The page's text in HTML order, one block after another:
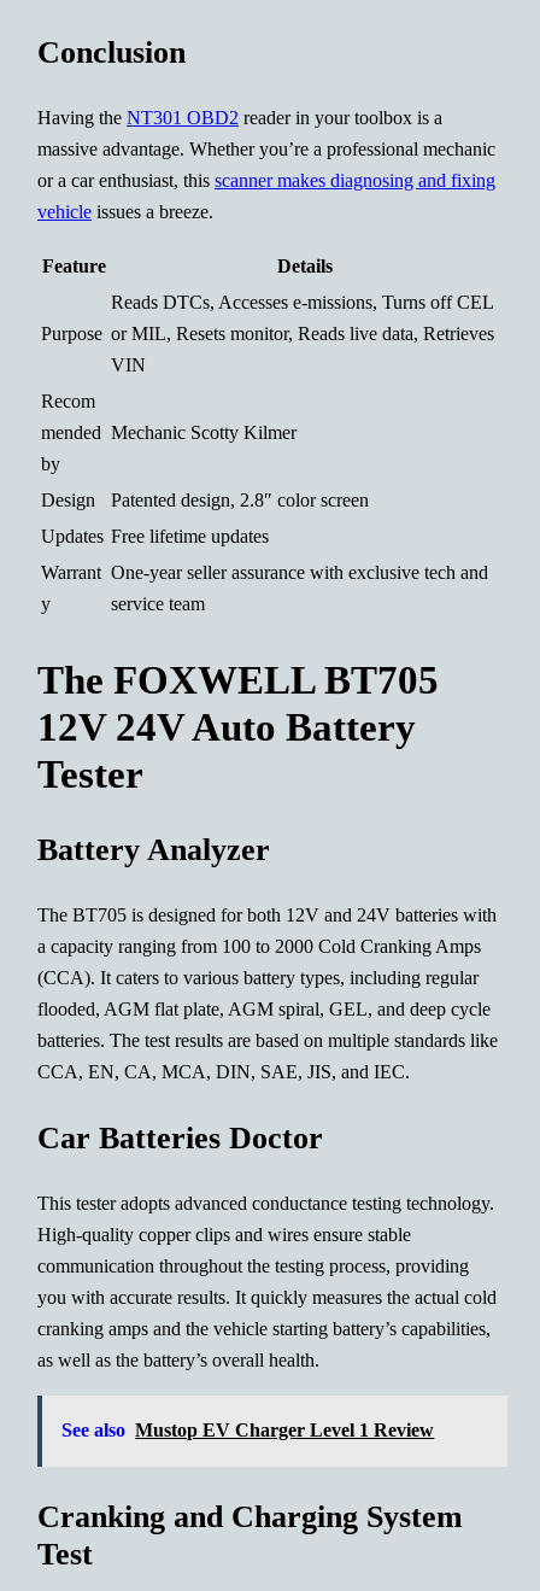
Conclusion
Having theNT301 OBD2 reader in your toolbox is a
massive advantage. Whether you’re a professional mechanic
or a car enthusiast, thisscanner makes diagnosing and fixing
vehicle issues a breeze.
Feature Details
Purpose
Reads DTCs, Accesses e-missions, Turns off CEL
or MIL, Resets monitor, Reads live data, Retrieves
VIN
Recom
mended
by
Mechanic Scotty Kilmer
Design
Patented design, 2.8″ color screen
Updates Free lifetime updates
Warrant
y
One-year seller assurance with exclusive tech and
service team
The FOXWELL BT705
12V 24V Auto Battery
Tester
Battery Analyzer
The BT705 is designed for both 12V and 24V batteries with
a capacity ranging from 100 to 2000 Cold Cranking Amps
(CCA). It caters to various battery types, including regular
flooded, AGM flat plate, AGM spiral, GEL, and deep cycle
batteries. The test results are based on multiple standards like
CCA, EN, CA, MCA, DIN, SAE, JIS, and IEC.
Car Batteries Doctor
This tester adopts advanced conductance testing technology.
High-quality copper clips and wires ensure stable
communication throughout the testing process, providing
you with accurate results. It quickly measures the actual cold
cranking amps and the vehicle starting battery’s capabilities,
as well as the battery’s overall health.
See also Mustop EV Charger Level 1 Review
Cranking and Charging System
Test